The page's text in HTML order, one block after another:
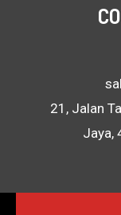
21, Jalan
Jaya,